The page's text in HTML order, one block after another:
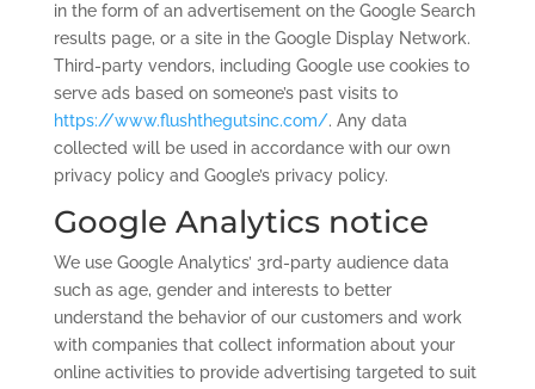
in the form of an advertisement on the Google Search
results page, or a site in the Google Display Network.
Third-party vendors, including Google use cookies to
serve ads based on someone’s past visits to
https://www.flushthegutsinc.com/. Any data
collected will be used in accordance with our own
privacy policy and Google’s privacy policy.
Google Analytics notice
We use Google Analytics’ 3rd-party audience data
such as age, gender and interests to better
understand the behavior of our customers and work
with companies that collect information about your
online activities to provide advertising targeted to suit